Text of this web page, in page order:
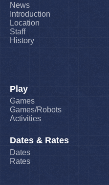
News
Introduction
Location
Staff
History
Play
Games
Games/Robots
Activities
Dates & Rates
Dates
Rates